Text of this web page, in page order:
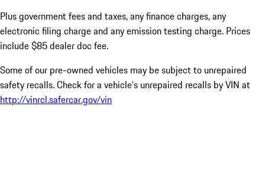
Plus government fees and taxes, any finance charges, any
electronic filing charge and any emission testing charge. Prices
include $85 dealer doc fee.
Some of our pre-owned vehicles may be subject to unrepaired
safety recalls. Check for a vehicle’s unrepaired recalls by VIN at
http://vinrcl.safercar.gov/vin